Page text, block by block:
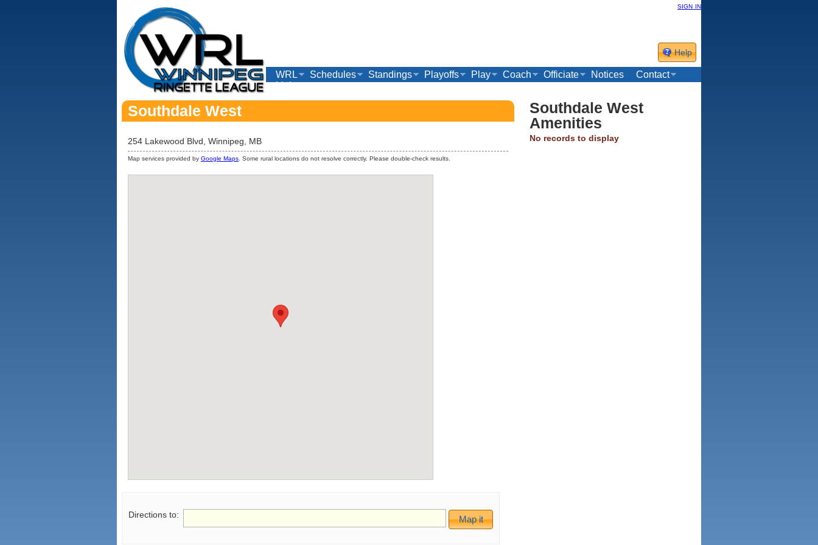
sign in
Help
WRL Schedules Standings Playoffs Play Coach Officiate Notices
Contact
Links
Southdale West
254 Lakewood Blvd, Winnipeg, MB
Map services provided by Google Maps . Some rural locations do not resolve correctly. Please double-check results.
Directions to:
Southdale West
Amenities
No records to display